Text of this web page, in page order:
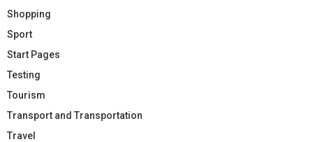
Shopping
Sport
Start Pages
Testing
Tourism
Transport and Transportation
Travel